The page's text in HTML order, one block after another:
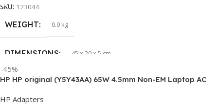
GROUP ID
HSN CODE 8507
SKU: 123044
WEIGHT 0.9 kg
DIMENSIONS 45 × 20 × 5 cm
PRODUCT NAME J1KND
-45%
HP HP original (Y5Y43AA) 65W 4.5mm Non-EM Laptop AC
HP Adapters